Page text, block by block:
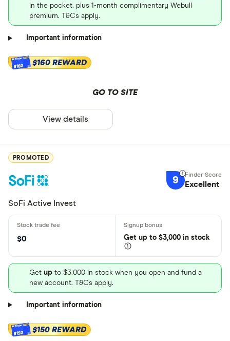
in the pocket, plus 1-month complimentary Webull
premium. T&Cs apply.
Important information
$160 $160 REWARD
GO TO SITE
View details
PROMOTED
9 Excellent
SoFi Active Invest
$0 Get up to $3,000 in stock
Get up to $3,000 in stock when you open and fund a
new account. T&Cs apply.
Important information
$150 $150 REWARD